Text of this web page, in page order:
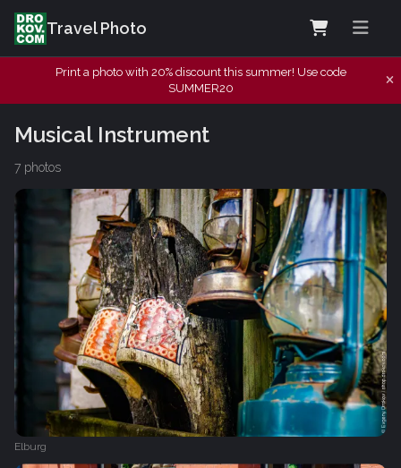
Travel Photo
Print a photo with 20% discount this summer! Use code
SUMMER20
Musical Instrument
7 photos
Elburg